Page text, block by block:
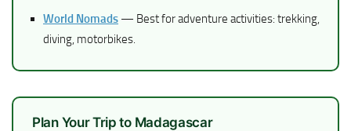
World Nomads — Best for adventure activities: trekking,
diving, motorbikes.
Plan Your Trip to Madagascar